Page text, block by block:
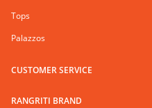
Tops
Palazzos
CUSTOMER SERVICE
RANGRITI BRAND